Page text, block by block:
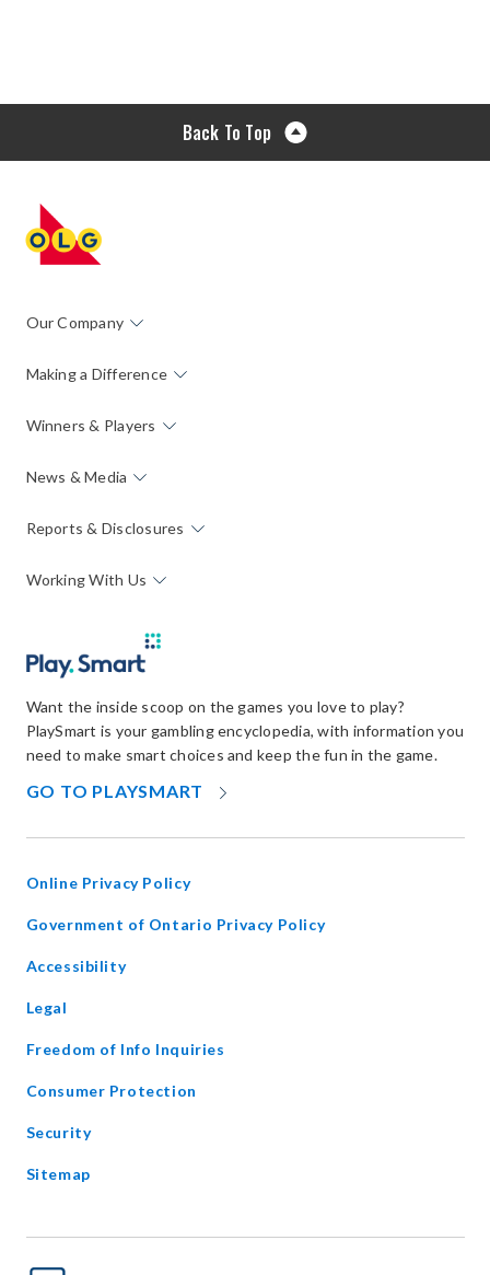
Back To Top
Our Company
Making a Difference
Winners & Players
News & Media
Reports & Disclosures
Working With Us
Want the inside scoop on the games you love to play?
PlaySmart is your gambling encyclopedia, with information you
need to make smart choices and keep the fun in the game.
GO TO PLAYSMART
NEW
Online Privacy Policy
Government of Ontario Privacy Policyopens
Accessibility
Legal
Freedom of Info Inquiries
Consumer Protection
Security
Sitemap